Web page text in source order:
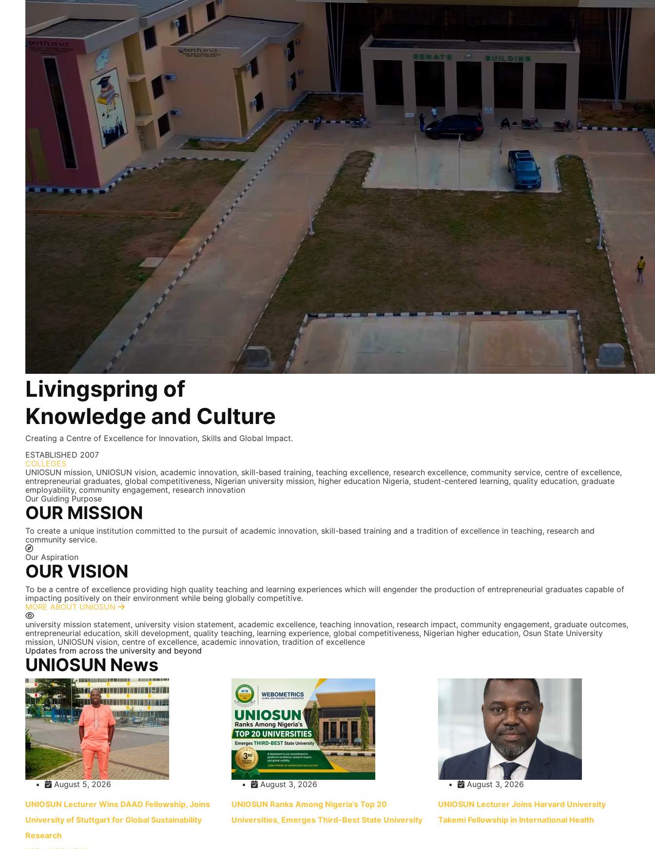
Livingspring of
Knowledge and Culture
Creating a Centre of Excellence for Innovation, Skills and Global Impact.
ESTABLISHED 2007
COLLEGES
UNIOSUN mission, UNIOSUN vision, academic innovation, skill-based training, teaching excellence, research excellence, community service, centre of excellence,
entrepreneurial graduates, global competitiveness, Nigerian university mission, higher education Nigeria, student-centered learning, quality education, graduate
employability, community engagement, research innovation
Our Guiding Purpose
OUR MISSION
To create a unique institution committed to the pursuit of academic innovation, skill-based training and a tradition of excellence in teaching, research and
community service.
Our Aspiration
OUR VISION
To be a centre of excellence providing high quality teaching and learning experiences which will engender the production of entrepreneurial graduates capable of
impacting positively on their environment while being globally competitive.
MORE ABOUT UNIOSUN
university mission statement, university vision statement, academic excellence, teaching innovation, research impact, community engagement, graduate outcomes,
entrepreneurial education, skill development, quality teaching, learning experience, global competitiveness, Nigerian higher education, Osun State University
mission, UNIOSUN vision, centre of excellence, academic innovation, tradition of excellence
Updates from across the university and beyond
UNIOSUN News
August 5, 2026
UNIOSUN Lecturer Wins DAAD Fellowship, Joins
University of Stuttgart for Global Sustainability
Research
August 3, 2026
UNIOSUN Ranks Among Nigeria’s Top 20
Universities, Emerges Third-Best State University
August 3, 2026
UNIOSUN Lecturer Joins Harvard University
Takemi Fellowship in International Health